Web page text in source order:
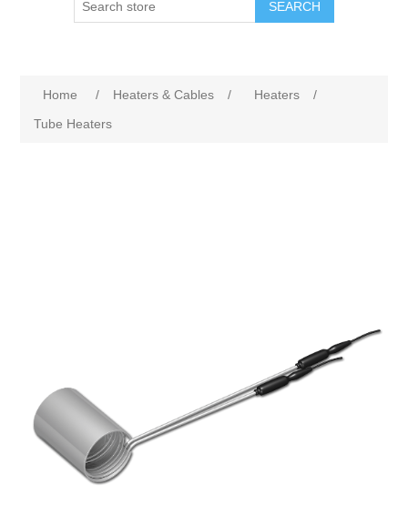
SEARCH
Home / Heaters & Cables / Heaters
/
Tube Heaters